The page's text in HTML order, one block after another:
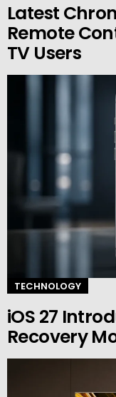
Latest
Remote
TV Users
TECHNOLOGY
iOS 27
Recovery